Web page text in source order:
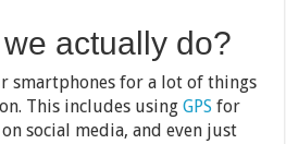
actually do?
smartphones for a lot of things
This includes usingGPS for
social media, and even just